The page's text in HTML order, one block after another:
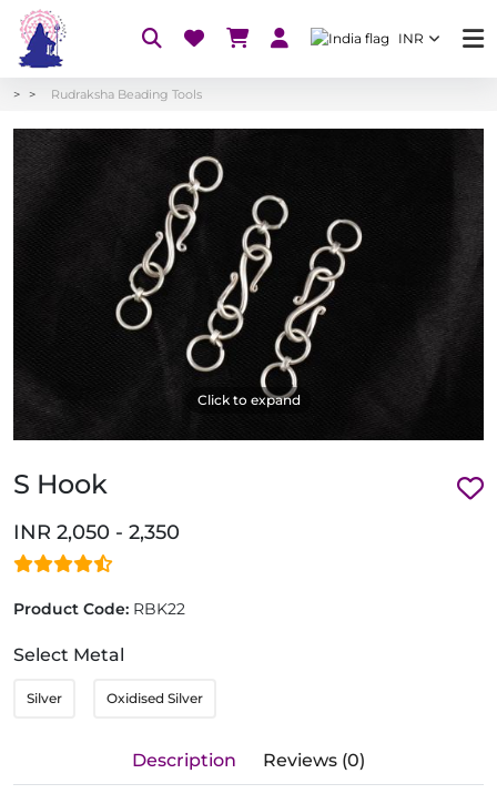
INR
Rudraksha Beading Tools
Click to expand
S Hook
INR 2,050 - 2,350
Product Code: RBK22
Select Metal
Silver Oxidised Silver
Description Reviews (0)